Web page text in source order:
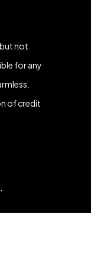
not
for any
of credit
.